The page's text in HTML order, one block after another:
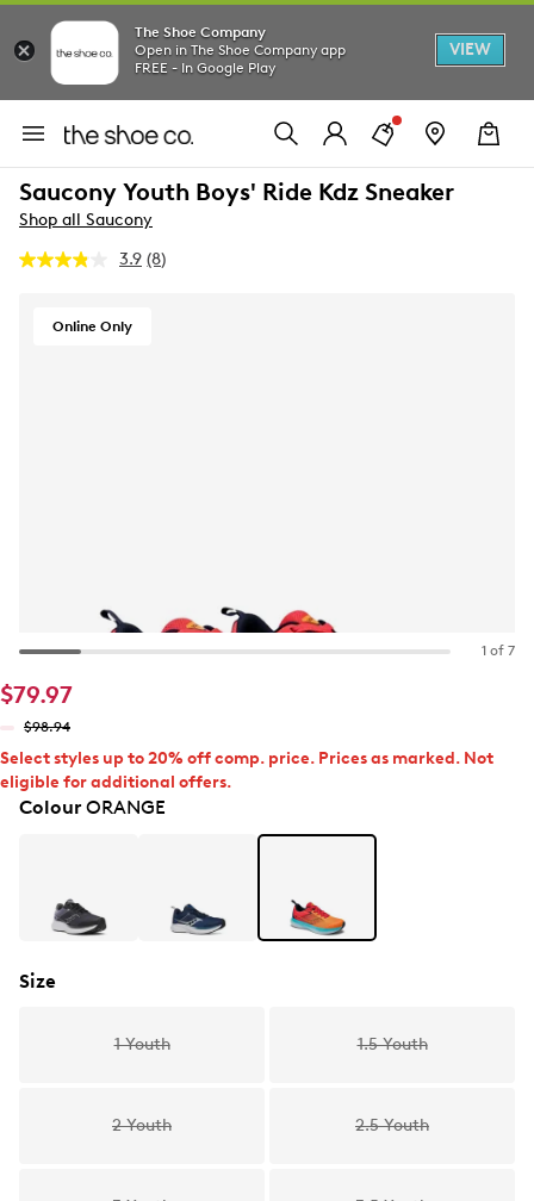
The Shoe Company
Open in The Shoe Company app
FREE - In Google Play
VIEW
Saucony Youth Boys' Ride Kdz Sneaker
Shop all Saucony
3.9 Read
(8)
Online Only
1 of 7
$79.97
$98.94
Select styles up to 20% off comp. price. Prices as marked. Not
eligible for additional offers.
ColourORANGE
Size
1 Youth 1.5 Youth
2 Youth 2.5 Youth